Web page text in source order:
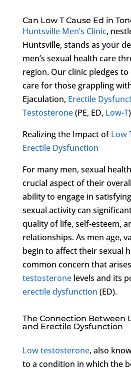
Can Low T Cause Ed in
Huntsville Men’s Clinic,
Huntsville, stands as your
men’s sexual health care
region. Our clinic pledges
care for those grappling
Ejaculation, Erectile
Testosterone(PE, ED, Low-T
Realizing the Impact ofLow
Erectile Dysfunction
For many men, sexual
crucial aspect of their
ability to engage in
sexual activity can
quality of life, self-esteem,
relationships. As men age,
begin to affect their sexual
common concern that
testosteronelevels and its
erectile dysfunction (ED).
The Connection Between
and Erectile Dysfunction
Low testosterone, also
to a condition in which the